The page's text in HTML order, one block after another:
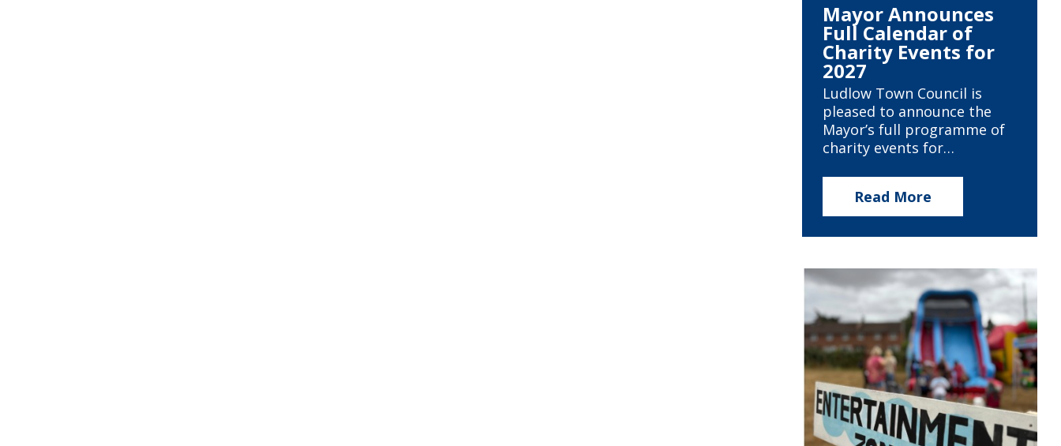
Mayor Announces
Full Calendar of
Charity Events for
2027
Ludlow Town Council is
pleased to announce the
Mayor’s full programme of
charity events for…
Read More